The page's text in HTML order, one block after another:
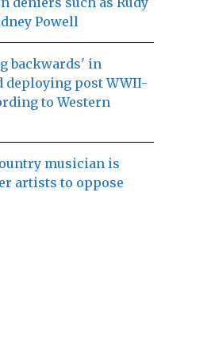
Powell
backwards' in
deploying post WWII-
to Western
musician is
artists to oppose